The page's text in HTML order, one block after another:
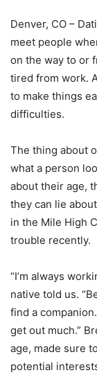
Denver, CO –
meet people
on the way to or
tired from work.
to make things
difficulties.
The thing about
what a person
about their age,
they can lie
in the Mile High
trouble recently.
“I’m always
native told us.
find a
get out much.”
age, made sure
potential